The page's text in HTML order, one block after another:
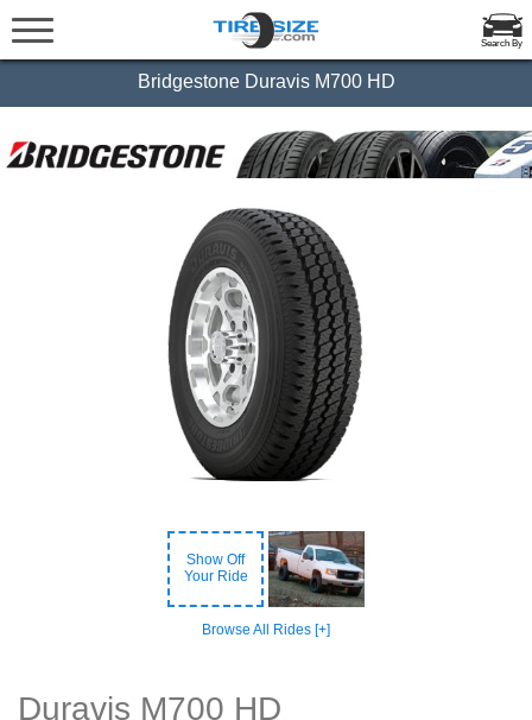
Search By
Bridgestone Duravis M700 HD
Show Off
Your Ride
Browse All Rides [+]
Duravis M700 HD